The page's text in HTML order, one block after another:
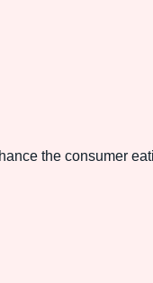
the consumer